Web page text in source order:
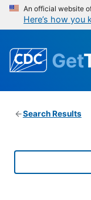
An official website
Here’s how you
Get
Search Results